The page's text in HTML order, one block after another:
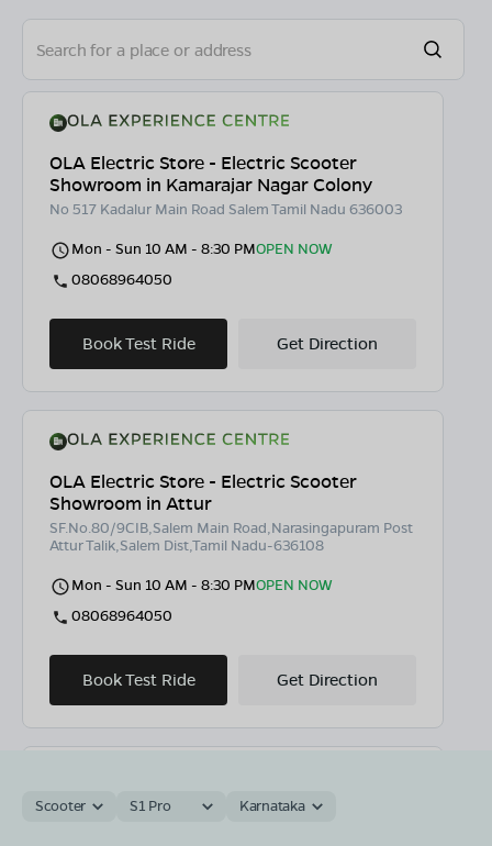
OLA Electric Store - Electric Scooter
Showroom in Kamarajar Nagar Colony
No 517 Kadalur Main Road Salem Tamil Nadu 636003
Mon - Sun 10 AM - 8:30 PMOPEN NOW
08068964050
Book Test Ride Get Direction
OLA Electric Store - Electric Scooter
Showroom in Attur
SF.No.80/9CIB,Salem Main Road,Narasingapuram Post
Attur Talik,Salem Dist,Tamil Nadu-636108
Mon - Sun 10 AM - 8:30 PMOPEN NOW
08068964050
Book Test Ride Get Direction
OLA Electric Store - Electric Scooter
Scooter S1 Pro Karnataka